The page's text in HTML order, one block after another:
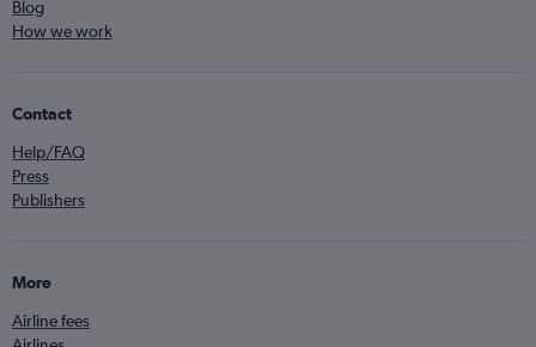
Blog
How we work
Contact
Help/FAQ
Press
Publishers
More
Airline fees